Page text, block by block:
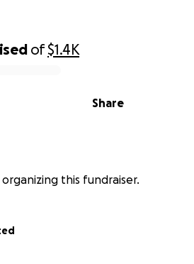
of$1.4K
Share
organizing this fundraiser.